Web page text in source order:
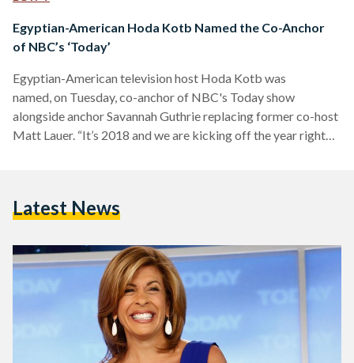
Egyptian-American Hoda Kotb Named the Co-Anchor
of NBC’s ‘Today’
Egyptian-American television host Hoda Kotb was
named, on Tuesday, co-anchor of NBC's Today show
alongside anchor Savannah Guthrie replacing former co-host
Matt Lauer. “It’s 2018 and we are kicking off the year right
media outlets reported that it is the first time two women
Morning America” co-hosted by Robin Roberts and Diane…
Latest News